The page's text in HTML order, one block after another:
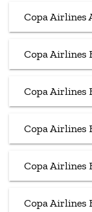
Copa Airlines
Copa Airlines
Copa Airlines
Copa Airlines
Copa Airlines
Copa Airlines